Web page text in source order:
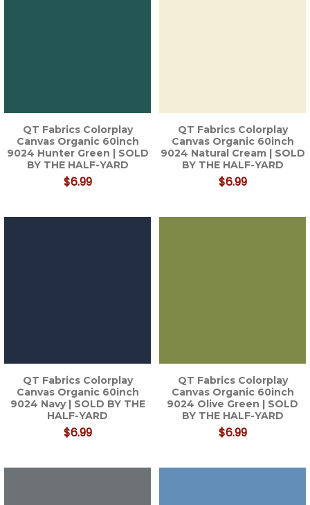
QT Fabrics Colorplay
Canvas Organic 60inch
9024 Hunter Green | SOLD
BY THE HALF-YARD
$6.99
QT Fabrics Colorplay
Canvas Organic 60inch
9024 Natural Cream | SOLD
BY THE HALF-YARD
$6.99
QT Fabrics Colorplay
Canvas Organic 60inch
9024 Navy | SOLD BY THE
HALF-YARD
$6.99
QT Fabrics Colorplay
Canvas Organic 60inch
9024 Olive Green | SOLD
BY THE HALF-YARD
$6.99